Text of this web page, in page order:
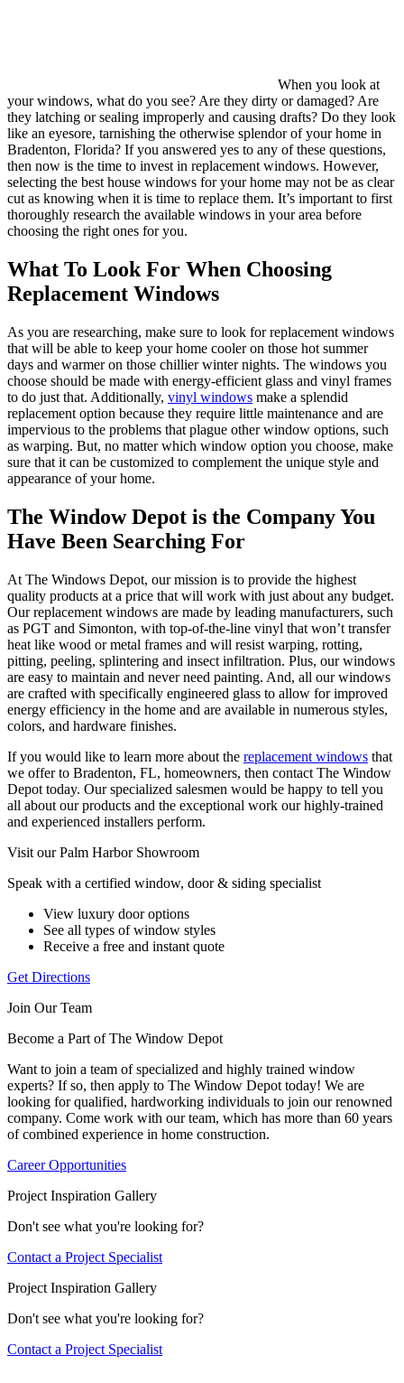
When you look at
your windows, what do you see? Are they dirty or damaged? Are
they latching or sealing improperly and causing drafts? Do they look
like an eyesore, tarnishing the otherwise splendor of your home in
Bradenton, Florida? If you answered yes to any of these questions,
then now is the time to invest in replacement windows. However,
selecting the best house windows for your home may not be as clear
cut as knowing when it is time to replace them. It’s important to first
thoroughly research the available windows in your area before
choosing the right ones for you.
What To Look For When Choosing
Replacement Windows
As you are researching, make sure to look for replacement windows
that will be able to keep your home cooler on those hot summer
days and warmer on those chillier winter nights. The windows you
choose should be made with energy-efficient glass and vinyl frames
to do just that. Additionally, vinyl windows make a splendid
replacement option because they require little maintenance and are
impervious to the problems that plague other window options, such
as warping. But, no matter which window option you choose, make
sure that it can be customized to complement the unique style and
appearance of your home.
The Window Depot is the Company You
Have Been Searching For
At The Windows Depot, our mission is to provide the highest
quality products at a price that will work with just about any budget.
Our replacement windows are made by leading manufacturers, such
as PGT and Simonton, with top-of-the-line vinyl that won’t transfer
heat like wood or metal frames and will resist warping, rotting,
pitting, peeling, splintering and insect infiltration. Plus, our windows
are easy to maintain and never need painting. And, all our windows
are crafted with specifically engineered glass to allow for improved
energy efficiency in the home and are available in numerous styles,
colors, and hardware finishes.
If you would like to learn more about the replacement windows that
we offer to Bradenton, FL, homeowners, then contact The Window
Depot today. Our specialized salesmen would be happy to tell you
all about our products and the exceptional work our highly-trained
and experienced installers perform.
Visit our Palm Harbor Showroom
Speak with a certified window, door & siding specialist
View luxury door options
See all types of window styles
Receive a free and instant quote
Get Directions
Join Our Team
Become a Part of The Window Depot
Want to join a team of specialized and highly trained window
experts? If so, then apply to The Window Depot today! We are
looking for qualified, hardworking individuals to join our renowned
company. Come work with our team, which has more than 60 years
of combined experience in home construction.
Career Opportunities
Project Inspiration Gallery
Don't see what you're looking for?
Contact a Project Specialist
Project Inspiration Gallery
Don't see what you're looking for?
Contact a Project Specialist